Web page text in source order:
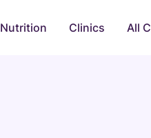
Nutrition Clinics All